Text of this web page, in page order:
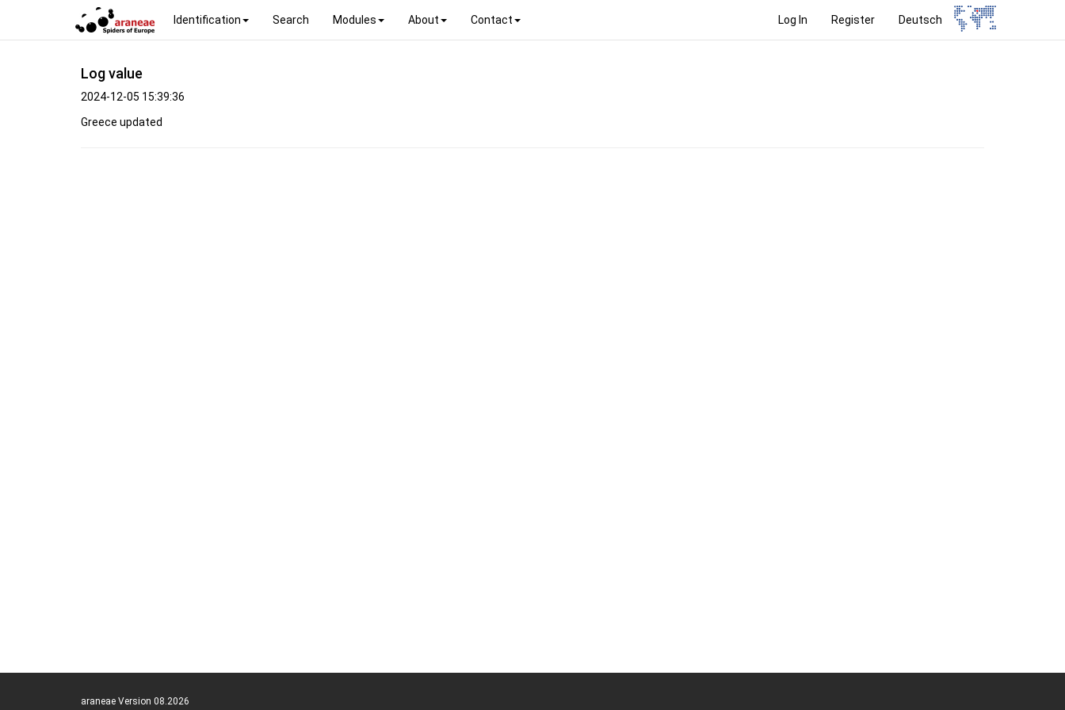
Log In Register Deutsch
Identification Search Modules About Contact
Log value
2024-12-05 15:39:36
Greece updated
araneae Version 08.2026